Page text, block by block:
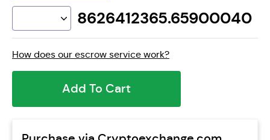
8626412365.65900040
How does our escrow service work?
Add To Cart